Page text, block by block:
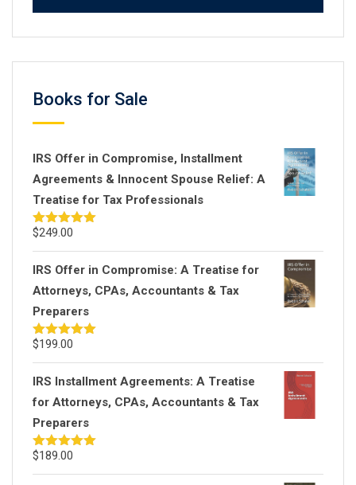
Books for Sale
IRS Offer in Compromise, Installment
Agreements & Innocent Spouse Relief: A
Treatise for Tax Professionals
Rated5.00
$249.00
IRS Offer in Compromise: A Treatise for
Attorneys, CPAs, Accountants & Tax
Preparers
Rated5.00
$199.00
IRS Installment Agreements: A Treatise
for Attorneys, CPAs, Accountants & Tax
Preparers
Rated5.00
$189.00